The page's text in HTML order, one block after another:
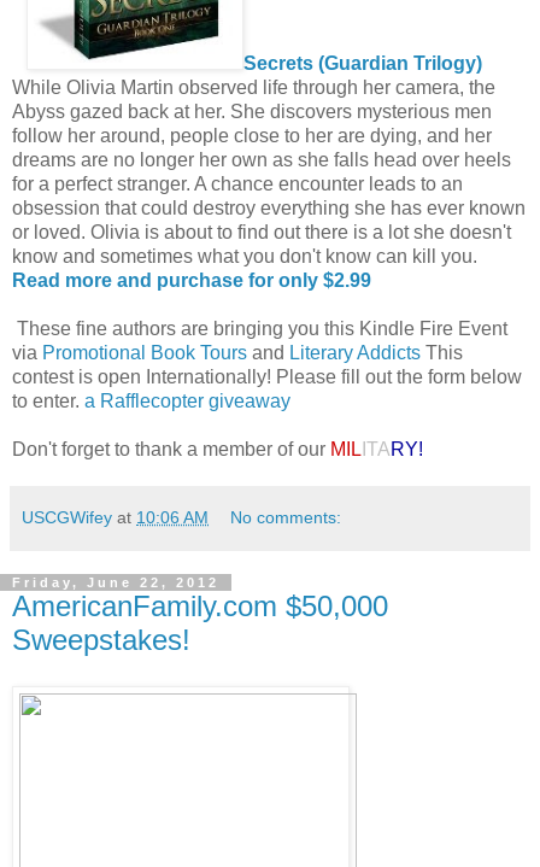
Secrets (Guardian Trilogy)
While Olivia Martin observed life through her camera, the
Abyss gazed back at her. She discovers mysterious men
follow her around, people close to her are dying, and her
dreams are no longer her own as she falls head over heels
for a perfect stranger. A chance encounter leads to an
obsession that could destroy everything she has ever known
or loved. Olivia is about to find out there is a lot she doesn't
know and sometimes what you don't know can kill you.
Read more and purchase for only $2.99
These fine authors are bringing you this Kindle Fire Event
via Promotional Book Tours and Literary Addicts This
contest is open Internationally! Please fill out the form below
to enter. a Rafflecopter giveaway
Don't forget to thank a member of our MIL ITARY!
USCGWifey at 10:06 AM No comments:
Friday, June 22, 2012
AmericanFamily.com $50,000
Sweepstakes!